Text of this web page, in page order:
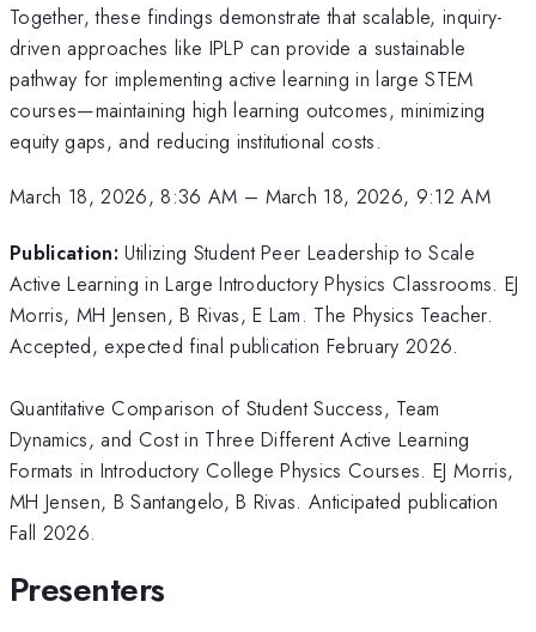
Together, these findings demonstrate that scalable, inquiry-
driven approaches like IPLP can provide a sustainable
pathway for implementing active learning in large STEM
courses—maintaining high learning outcomes, minimizing
equity gaps, and reducing institutional costs.
March 18, 2026, 8:36 AM – March 18, 2026, 9:12 AM
Publication: Utilizing Student Peer Leadership to Scale
Active Learning in Large Introductory Physics Classrooms. EJ
Morris, MH Jensen, B Rivas, E Lam. The Physics Teacher.
Accepted, expected final publication February 2026.
Quantitative Comparison of Student Success, Team
Dynamics, and Cost in Three Different Active Learning
Formats in Introductory College Physics Courses. EJ Morris,
MH Jensen, B Santangelo, B Rivas. Anticipated publication
Fall 2026.
Presenters